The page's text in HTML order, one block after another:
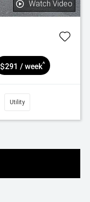
Watch Video
$291 / week^
Utility